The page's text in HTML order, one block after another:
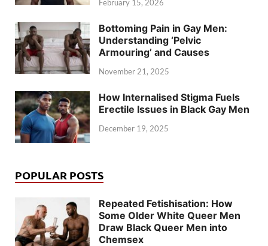
February 15, 2026
Bottoming Pain in Gay Men:
Understanding ‘Pelvic
Armouring’ and Causes
November 21, 2025
How Internalised Stigma Fuels
Erectile Issues in Black Gay Men
December 19, 2025
POPULAR POSTS
Repeated Fetishisation: How
Some Older White Queer Men
Draw Black Queer Men into
Chemsex